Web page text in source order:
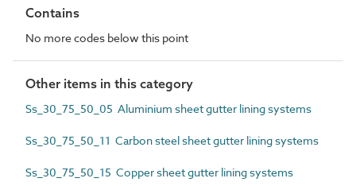
Contains
No more codes below this point
Other items in this category
Ss_30_75_50_05 Aluminium sheet gutter lining systems
Ss_30_75_50_11 Carbon steel sheet gutter lining systems
Ss_30_75_50_15 Copper sheet gutter lining systems